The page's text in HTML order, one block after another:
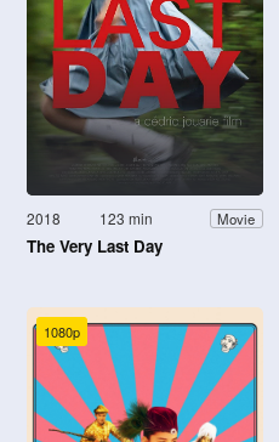
2018 123 min Movie
The Very Last Day
1080p